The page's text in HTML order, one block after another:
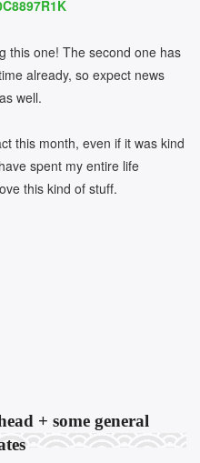
this one! The second one has
already, so expect news
well.
this month, even if it was kind
spent my entire life
this kind of stuff.
+ some general